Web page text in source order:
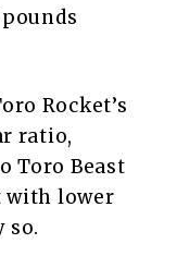
pounds
Rocket’s
ratio,
Toro Beast
with lower
so.